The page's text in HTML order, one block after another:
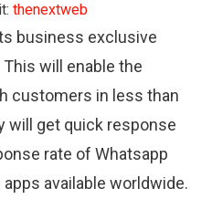
thenextweb
business exclusive
will enable the
customers in less than
will get quick response
rate of Whatsapp
available worldwide.